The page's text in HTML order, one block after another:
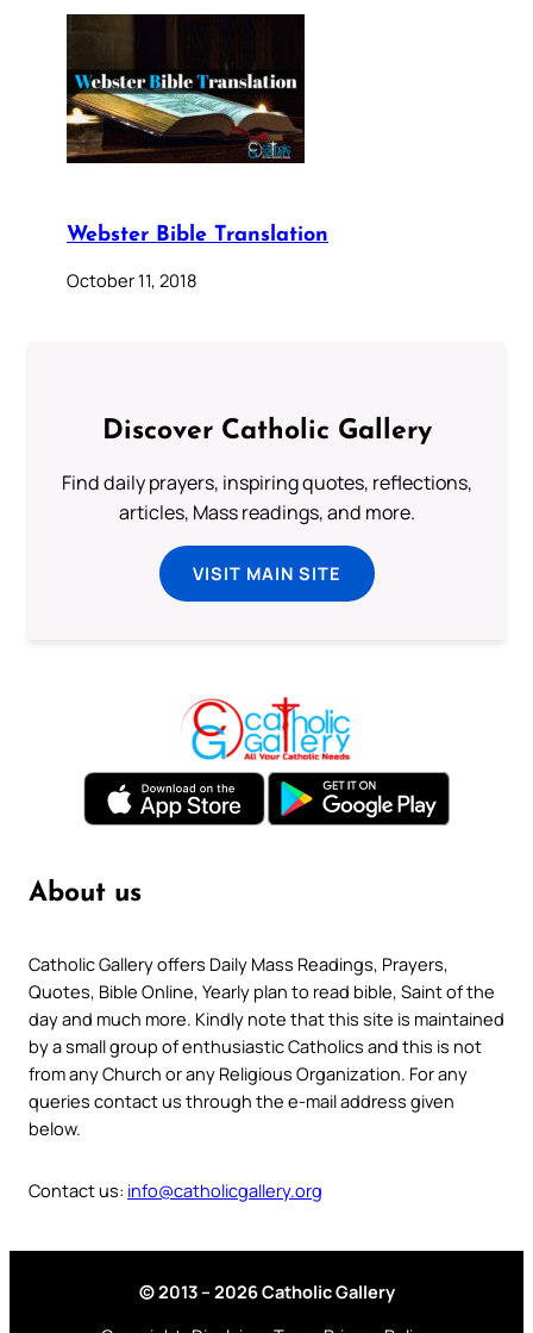
Webster Bible Translation
October 11, 2018
Discover Catholic Gallery
Find daily prayers, inspiring quotes, reflections,
articles, Mass readings, and more.
VISIT MAIN SITE
About us
Catholic Gallery offers Daily Mass Readings, Prayers,
Quotes, Bible Online, Yearly plan to read bible, Saint of the
day and much more. Kindly note that this site is maintained
by a small group of enthusiastic Catholics and this is not
from any Church or any Religious Organization. For any
queries contact us through the e-mail address given
below.
Contact us: info@catholicgallery.org
© 2013 – 2026 Catholic Gallery